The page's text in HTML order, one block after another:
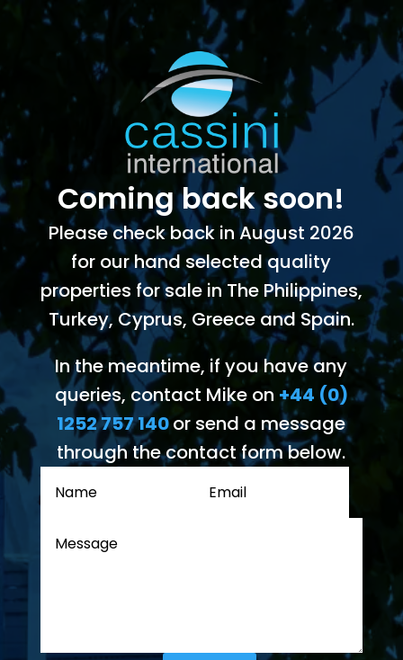
Coming back soon!
Please check back in August 2026
for our hand selected quality
properties for sale in The Philippines,
Turkey, Cyprus, Greece and Spain.
In the meantime, if you have any
queries, contact Mike on +44 (0)
1252 757 140or send a message
through the contact form below.